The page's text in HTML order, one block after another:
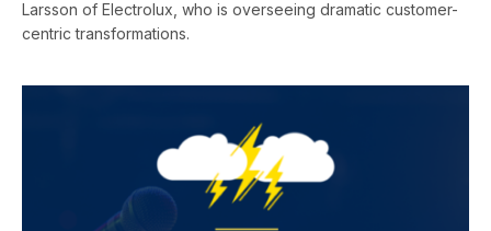
Larsson of Electrolux, who is overseeing dramatic customer-
centric transformations.